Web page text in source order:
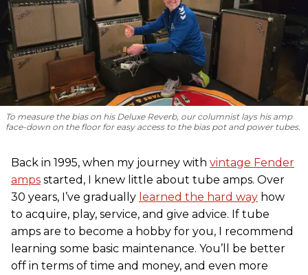
To measure the bias on his Deluxe Reverb, our columnist lays his amp
face-down on the floor for easy access to the bias pot and power tubes.
Back in 1995, when my journey with vintage Fender
amps started, I knew little about tube amps. Over
30 years, I’ve gradually learned the hard way how
to acquire, play, service, and give advice. If tube
amps are to become a hobby for you, I recommend
learning some basic maintenance. You’ll be better
off in terms of time and money, and even more